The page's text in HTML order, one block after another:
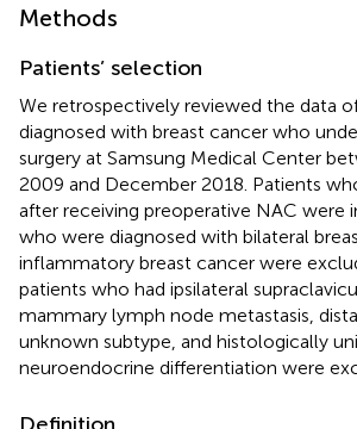
Methods
Patients’ selection
We retrospectively reviewed the data
diagnosed with breast cancer who
surgery at Samsung Medical Center
2009 and December 2018. Patients
after receiving preoperative NAC were
who were diagnosed with bilateral
inflammatory breast cancer were
patients who had ipsilateral
mammary lymph node metastasis,
unknown subtype, and histologically
neuroendocrine differentiation were
Definition